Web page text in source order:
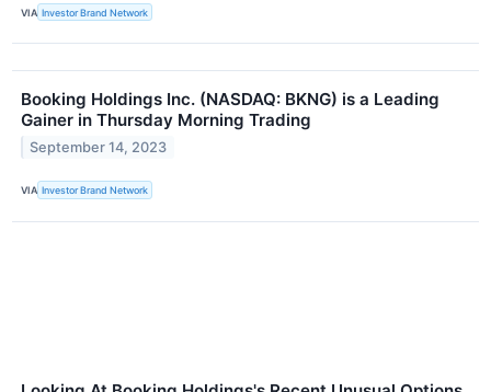
VIA Investor Brand Network
Booking Holdings Inc. (NASDAQ: BKNG) is a Leading
Gainer in Thursday Morning Trading
September 14, 2023
VIA Investor Brand Network